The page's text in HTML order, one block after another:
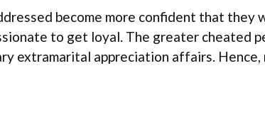
become more confident that they
to get loyal. The greater cheated
extramarital appreciation affairs. Hence,